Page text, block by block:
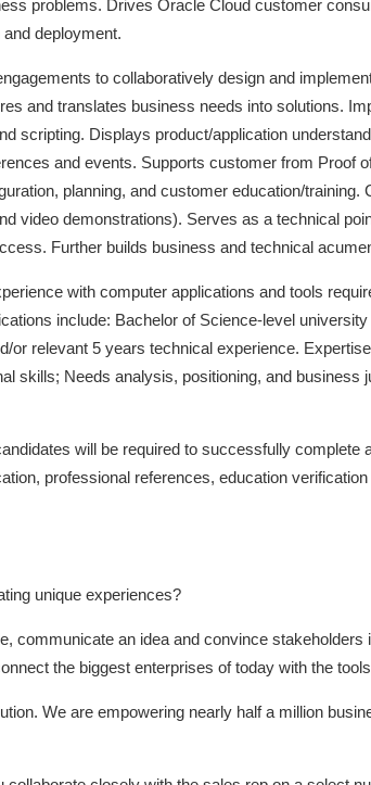
problems. Drives Oracle Cloud customer
deployment.
to collaboratively design and
and translates business needs into solutions.
scripting. Displays product/application
and events. Supports customer from Proof
planning, and customer education/training.
video demonstrations). Serves as a technical
Further builds business and technical
with computer applications and tools
include: Bachelor of Science-level
or relevant 5 years technical experience.
skills; Needs analysis, positioning, and business
will be required to successfully
professional references, education
unique experiences?
communicate an idea and convince
the biggest enterprises of today with the
We are empowering nearly half a million